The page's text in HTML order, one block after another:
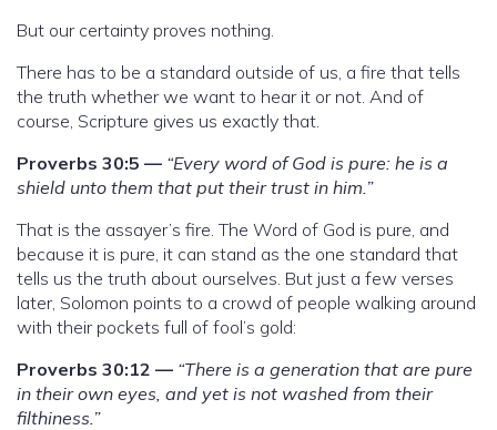
But our certainty proves nothing.
There has to be a standard outside of us, a fire that tells
the truth whether we want to hear it or not. And of
course, Scripture gives us exactly that.
Proverbs 30:5 — “Every word of God is pure: he is a
shield unto them that put their trust in him.”
That is the assayer’s fire. The Word of God is pure, and
because it is pure, it can stand as the one standard that
tells us the truth about ourselves. But just a few verses
later, Solomon points to a crowd of people walking around
with their pockets full of fool’s gold:
Proverbs 30:12 — “There is a generation that are pure
in their own eyes, and yet is not washed from their
filthiness.”